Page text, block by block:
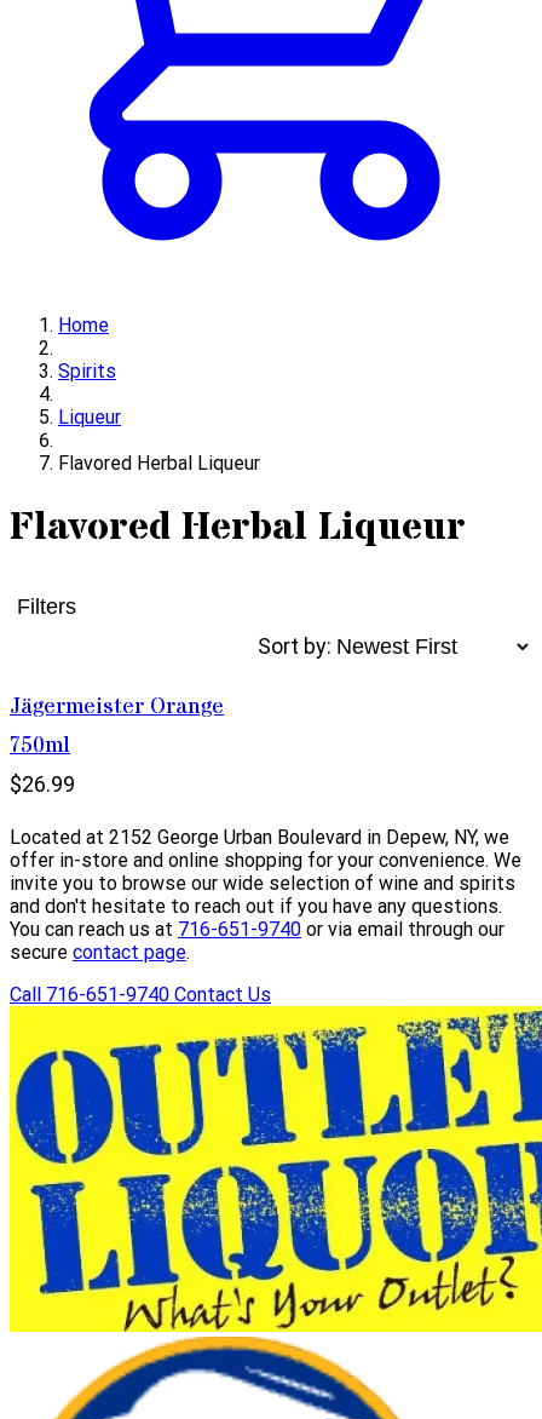
Home
Spirits
Liqueur
Flavored Herbal Liqueur
Flavored Herbal Liqueur
Filters
Sort by:
Jägermeister Orange
750ml
$26.99
Located at 2152 George Urban Boulevard in Depew, NY, we
offer in-store and online shopping for your convenience. We
invite you to browse our wide selection of wine and spirits
and don't hesitate to reach out if you have any questions.
You can reach us at 716-651-9740 or via email through our
secure contact page.
Call 716-651-9740 Contact Us